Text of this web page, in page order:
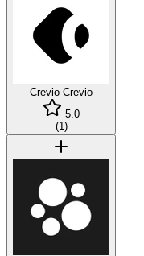
Crevio Crevio
5.0
(1)